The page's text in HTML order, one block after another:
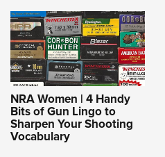
NRA Women | 4 Handy
Bits of Gun Lingo to
Sharpen Your Shooting
Vocabulary